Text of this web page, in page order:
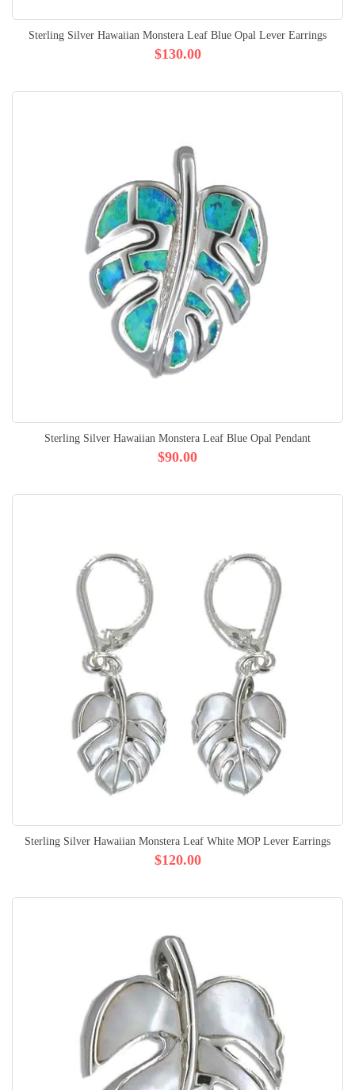
Sterling Silver Hawaiian Monstera Leaf Blue Opal Lever Earrings
$130.00
Sterling Silver Hawaiian Monstera Leaf Blue Opal Pendant
$90.00
Sterling Silver Hawaiian Monstera Leaf White MOP Lever Earrings
$120.00